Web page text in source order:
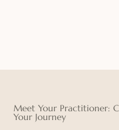
Meet Your Practitioner:
Your Journey